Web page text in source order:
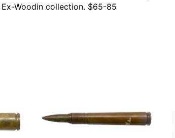
Ex-Woodin collection. $65-85